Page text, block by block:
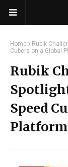
Home
Rubik
Cubers on a Global
Rubik
Speed
Platform